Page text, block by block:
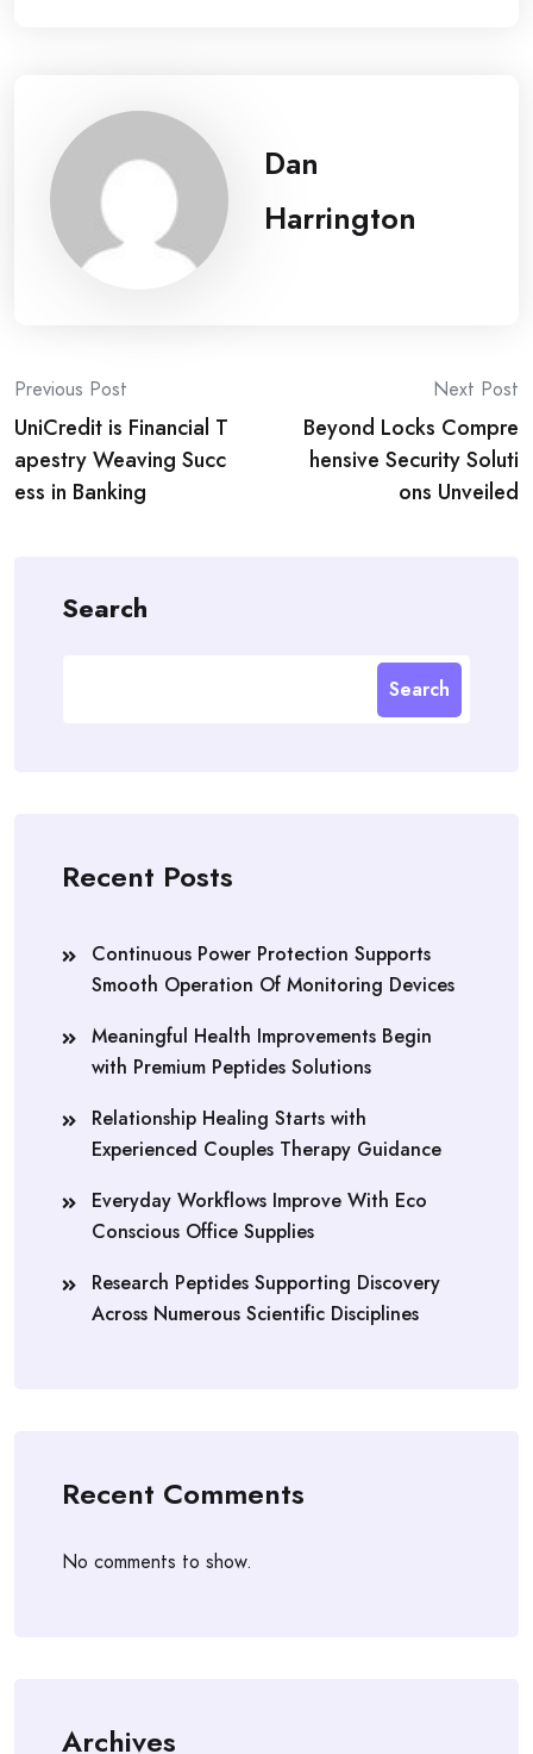
Dan
Harrington
Post
navigation
Previous Post
UniCredit is Financial T
apestry Weaving Succ
ess in Banking
Next Post
Beyond Locks Compre
hensive Security Soluti
ons Unveiled
Search
Search
Recent Posts
Continuous Power Protection Supports
Smooth Operation Of Monitoring Devices
Meaningful Health Improvements Begin
with Premium Peptides Solutions
Relationship Healing Starts with
Experienced Couples Therapy Guidance
Everyday Workflows Improve With Eco
Conscious Office Supplies
Research Peptides Supporting Discovery
Across Numerous Scientific Disciplines
Recent Comments
No comments to show.
Archives